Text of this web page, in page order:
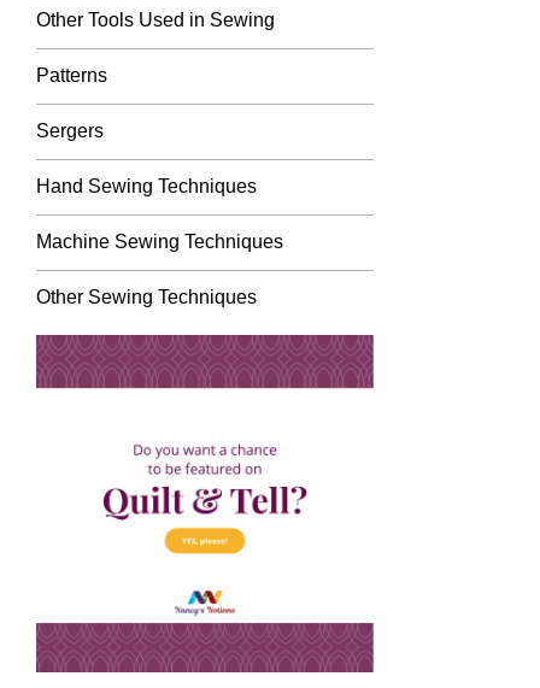
Other Tools Used in Sewing
Patterns
Sergers
Hand Sewing Techniques
Machine Sewing Techniques
Other Sewing Techniques